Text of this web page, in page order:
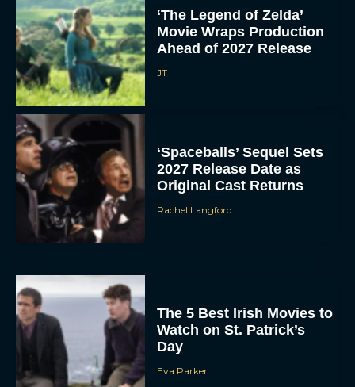
‘The Legend of Zelda’
Movie Wraps Production
Ahead of 2027 Release
JT
‘Spaceballs’ Sequel Sets
2027 Release Date as
Original Cast Returns
Rachel Langford
The 5 Best Irish Movies to
Watch on St. Patrick’s
Day
Eva Parker